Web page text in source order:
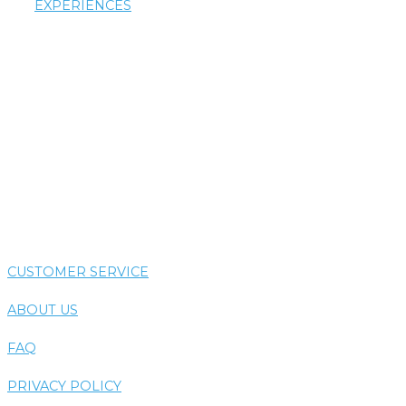
EXPERIENCES
CUSTOMER SERVICE
ABOUT US
FAQ
PRIVACY POLICY